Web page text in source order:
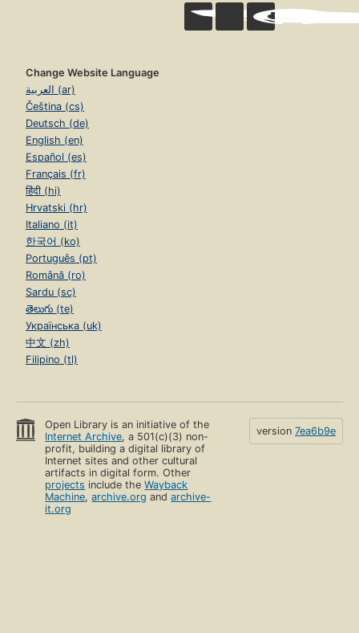
Change Website Language
العربية (ar)
Čeština (cs)
Deutsch (de)
English (en)
Español (es)
Français (fr)
हिंदी (hi)
Hrvatski (hr)
Italiano (it)
한국어 (ko)
Português (pt)
Română (ro)
Sardu (sc)
తెలుగు (te)
Українська (uk)
中文 (zh)
Filipino (tl)
Open Library is an initiative of the
Internet Archive, a 501(c)(3) non-
profit, building a digital library of
Internet sites and other cultural
artifacts in digital form. Other
projects include theWayback
Machine,archive.org andarchive-
it.org
version 7ea6b9e